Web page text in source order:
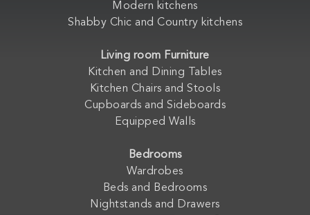
Modern kitchens
Shabby Chic and Country kitchens
Living room Furniture
Kitchen and Dining Tables
Kitchen Chairs and Stools
Cupboards and Sideboards
Equipped Walls
Bedrooms
Wardrobes
Beds and Bedrooms
Nightstands and Drawers